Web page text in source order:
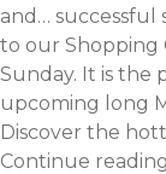
and… successful
to our Shopping
Sunday. It is
upcoming long
Discover the
Continue reading